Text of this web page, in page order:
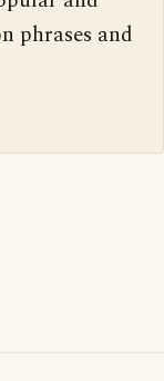
phrases and